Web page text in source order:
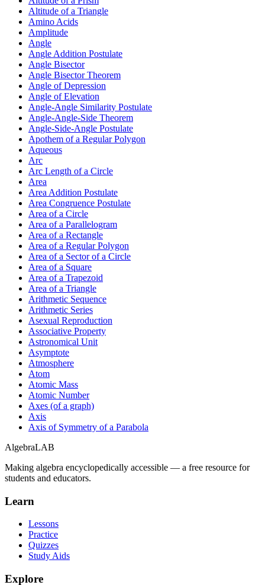
Altitude of a Triangle
Amino Acids
Amplitude
Angle
Angle Addition Postulate
Angle Bisector
Angle Bisector Theorem
Angle of Depression
Angle of Elevation
Angle-Angle Similarity Postulate
Angle-Angle-Side Theorem
Angle-Side-Angle Postulate
Apothem of a Regular Polygon
Aqueous
Arc
Arc Length of a Circle
Area
Area Addition Postulate
Area Congruence Postulate
Area of a Circle
Area of a Parallelogram
Area of a Rectangle
Area of a Regular Polygon
Area of a Sector of a Circle
Area of a Square
Area of a Trapezoid
Area of a Triangle
Arithmetic Sequence
Arithmetic Series
Asexual Reproduction
Associative Property
Astronomical Unit
Asymptote
Atmosphere
Atom
Atomic Mass
Atomic Number
Axes (of a graph)
Axis
Axis of Symmetry of a Parabola
AlgebraLAB
Making algebra encyclopedically accessible — a free resource for
students and educators.
Learn
Lessons
Practice
Quizzes
Study Aids
Explore